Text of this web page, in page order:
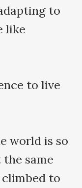
to
like
to live
world is so
same
climbed to